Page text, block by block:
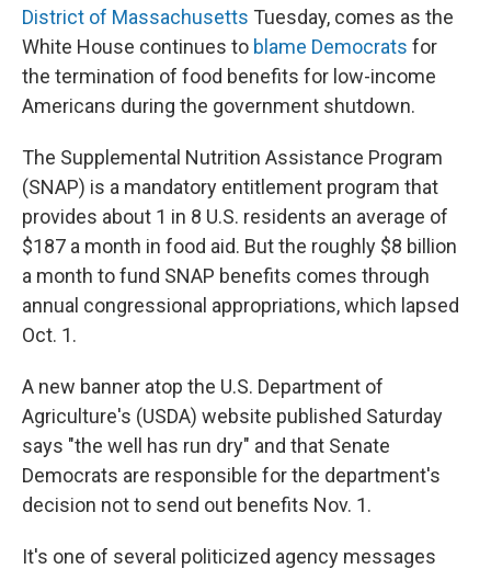
District of Massachusetts Tuesday, comes as the
White House continues to blame Democrats for
the termination of food benefits for low-income
Americans during the government shutdown.
The Supplemental Nutrition Assistance Program
(SNAP) is a mandatory entitlement program that
provides about 1 in 8 U.S. residents an average of
$187 a month in food aid. But the roughly $8 billion
a month to fund SNAP benefits comes through
annual congressional appropriations, which lapsed
Oct. 1.
A new banner atop the U.S. Department of
Agriculture's (USDA) website published Saturday
says "the well has run dry" and that Senate
Democrats are responsible for the department's
decision not to send out benefits Nov. 1.
It's one of several politicized agency messages